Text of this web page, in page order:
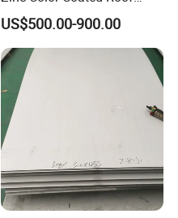
Galvalume Galvanized Iron
PE PVDF HDP PPGI
Prepainted Corrugated Steel
Ibr Metal Roofing Sheet
US$500.00-900.00